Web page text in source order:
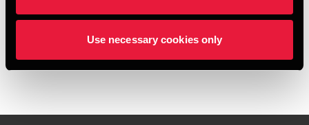
Use necessary cookies only
BDO Deal Advisory provided sell-side vendor due diligence
and financial advisory services to the shareholders of